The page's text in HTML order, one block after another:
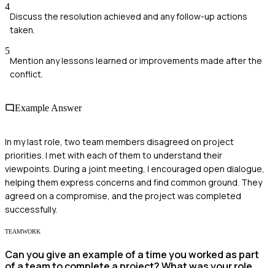
4
Discuss the resolution achieved and any follow-up actions
taken.
5
Mention any lessons learned or improvements made after the
conflict.
Example Answer
In my last role, two team members disagreed on project
priorities. I met with each of them to understand their
viewpoints. During a joint meeting, I encouraged open dialogue,
helping them express concerns and find common ground. They
agreed on a compromise, and the project was completed
successfully.
TEAMWORK
Can you give an example of a time you worked as part